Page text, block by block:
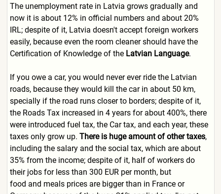
The unemployment rate in Latvia grows gradually and
now it is about 12% in official numbers and about 20%
IRL; despite of it, Latvia doesn't accept foreign workers
easily, because even the room cleaner should have the
Certification of Knowledge of the Latvian Language.
If you owe a car, you would never ever ride the Latvian
roads, because they would kill the car in about 50 km,
specially if the road runs closer to borders; despite of it,
the Roads Tax increased in 4 years for about 400%, there
were introduced fuel tax, the Car tax, and each year, these
taxes only grow up. There is huge amount of other taxes,
including the salary and the social tax, which are about
35% from the income; despite of it, half of workers do
their jobs for less than 300 EUR per month, but
food and meals prices are bigger than in France or